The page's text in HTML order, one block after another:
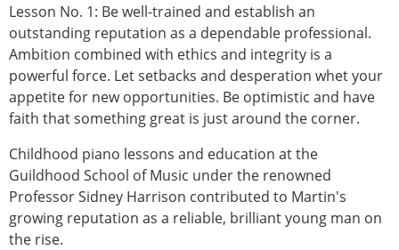
Lesson No. 1: Be well-trained and establish an
outstanding reputation as a dependable professional.
Ambition combined with ethics and integrity is a
powerful force. Let setbacks and desperation whet your
appetite for new opportunities. Be optimistic and have
faith that something great is just around the corner.
Childhood piano lessons and education at the
Guildhood School of Music under the renowned
Professor Sidney Harrison contributed to Martin's
growing reputation as a reliable, brilliant young man on
the rise.